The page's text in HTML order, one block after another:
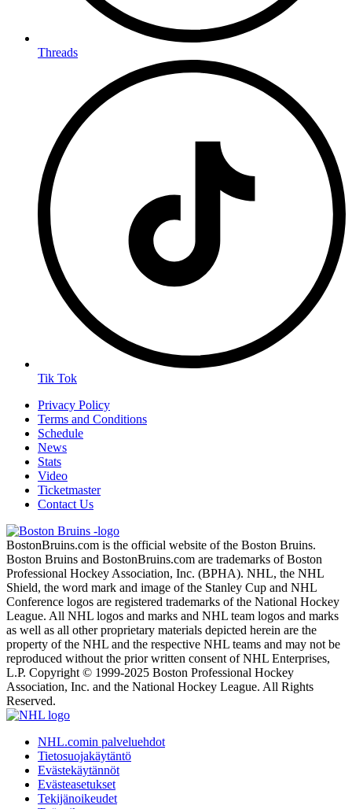
Threads
Tik Tok
Privacy Policy
Terms and Conditions
Schedule
News
Stats
Video
Ticketmaster
Contact Us
BostonBruins.com is the official website of the Boston Bruins.
Boston Bruins and BostonBruins.com are trademarks of Boston
Professional Hockey Association, Inc. (BPHA). NHL, the NHL
Shield, the word mark and image of the Stanley Cup and NHL
Conference logos are registered trademarks of the National Hockey
League. All NHL logos and marks and NHL team logos and marks
as well as all other proprietary materials depicted herein are the
property of the NHL and the respective NHL teams and may not be
reproduced without the prior written consent of NHL Enterprises,
L.P. Copyright © 1999-2025 Boston Professional Hockey
Association, Inc. and the National Hockey League. All Rights
Reserved.
NHL.comin palveluehdot
Tietosuojakäytäntö
Evästekäytännöt
Evästeasetukset
Tekijänoikeudet